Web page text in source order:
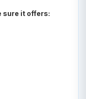
sure it offers: